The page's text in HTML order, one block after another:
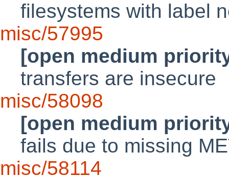
filesystems with label
misc/57995
[open medium
transfers are insecure
misc/58098
[open medium
fails due to missing
misc/58114